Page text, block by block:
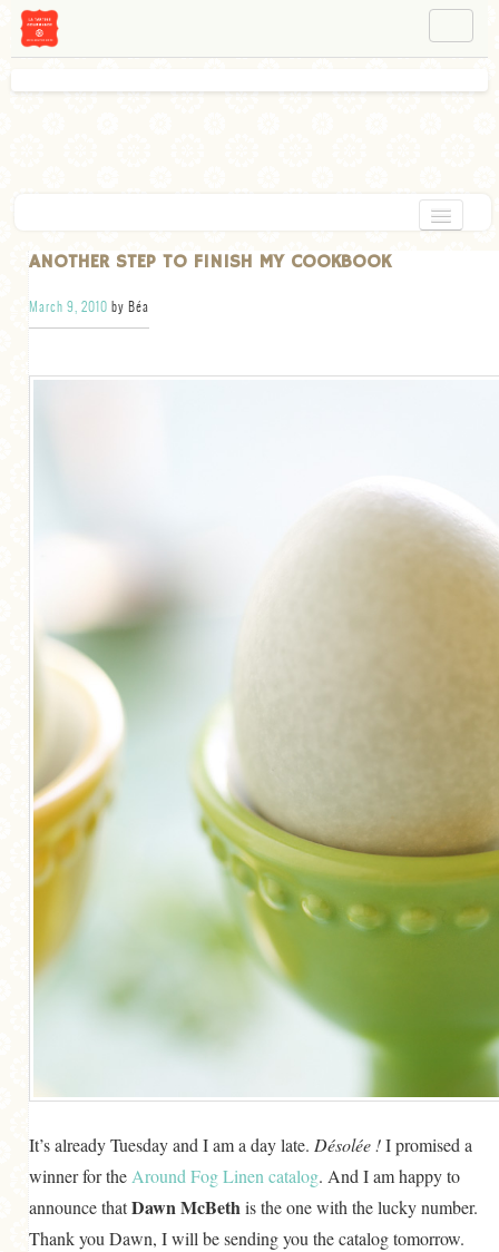
HOME
CHOCOLATE
DESSERT
MORE CATEGORIES
BREAKFAST
CAKES
CONFERENCE
FISH
FOOD & TRAVEL
FOOD PHOTOGRAPHY
FOOD STYLING
FRENCH INSPIRED
GENERAL
LIFE AND US
MEAT
SALAD
SOUP
ANOTHER STEP TO FINISH MY COOKBOOK
March 9, 2010 by Béa
It’s already Tuesday and I am a day late. Désolée !I promised a
winner for the Around Fog Linen catalog. And I am happy to
announce thatDawn McBethis the one with the lucky number.
Thank you Dawn, I will be sending you the catalog tomorrow.